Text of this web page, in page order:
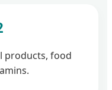
products, food